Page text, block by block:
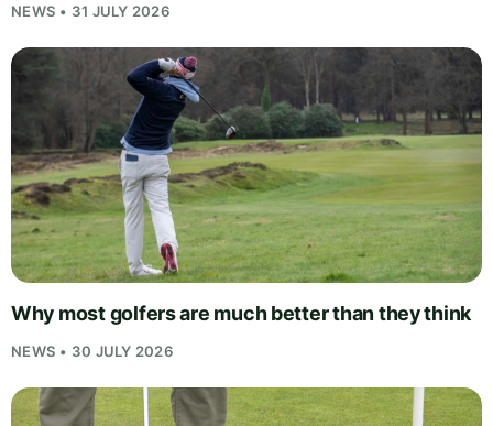
NEWS • 31 JULY 2026
Why most golfers are much better than they think
NEWS • 30 JULY 2026